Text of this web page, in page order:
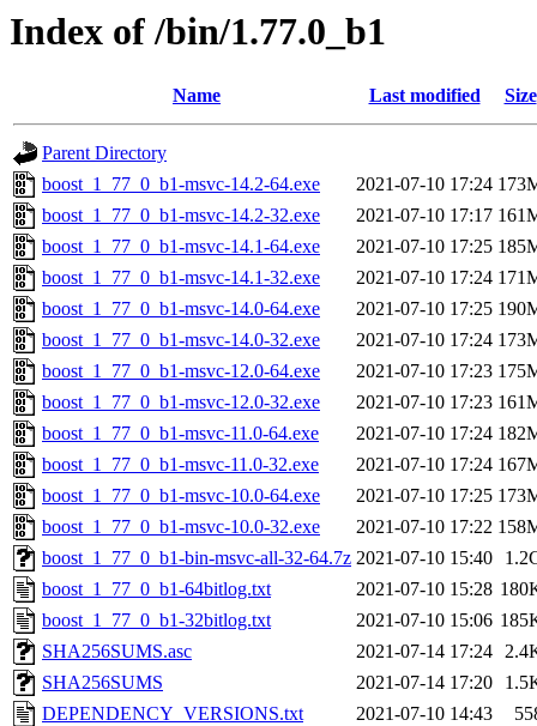
Index of /bin/1.77.0_b1
Name Last modified Size
Parent Directory
boost_1_77_0_b1-msvc-14.2-64.exe
2021-07-10 17:24
boost_1_77_0_b1-msvc-14.2-32.exe
2021-07-10 17:17
boost_1_77_0_b1-msvc-14.1-64.exe
2021-07-10 17:25
boost_1_77_0_b1-msvc-14.1-32.exe
2021-07-10 17:24
boost_1_77_0_b1-msvc-14.0-64.exe
2021-07-10 17:25
boost_1_77_0_b1-msvc-14.0-32.exe
2021-07-10 17:24
boost_1_77_0_b1-msvc-12.0-64.exe
2021-07-10 17:23
boost_1_77_0_b1-msvc-12.0-32.exe
2021-07-10 17:23
boost_1_77_0_b1-msvc-11.0-64.exe
2021-07-10 17:24
boost_1_77_0_b1-msvc-11.0-32.exe
2021-07-10 17:24
boost_1_77_0_b1-msvc-10.0-64.exe
2021-07-10 17:25
boost_1_77_0_b1-msvc-10.0-32.exe
2021-07-10 17:22
boost_1_77_0_b1-bin-msvc-all-32-64.7z 2021-07-10 15:40
boost_1_77_0_b1-64bitlog.txt
2021-07-10 15:28
boost_1_77_0_b1-32bitlog.txt
2021-07-10 15:06
SHA256SUMS.asc
2021-07-14 17:24
SHA256SUMS
2021-07-14 17:20
DEPENDENCY_VERSIONS.txt
2021-07-10 14:43